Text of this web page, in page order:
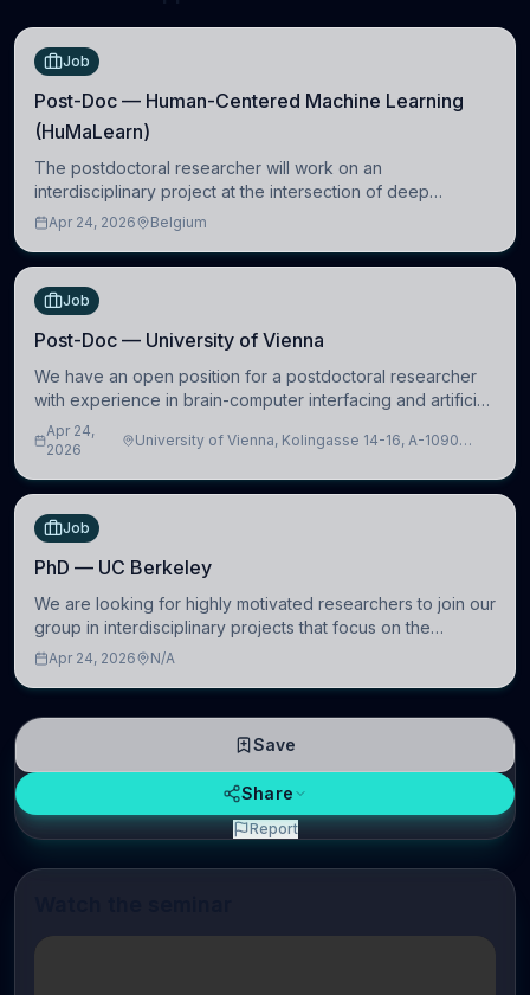
Job
Post-Doc — Human-Centered Machine Learning
(HuMaLearn)
The postdoctoral researcher will work on an
interdisciplinary project at the intersection of deep
learning and comparative politics. The candidate will work
Apr 24, 2026 Belgium
Job
Post-Doc — University of Vienna
We have an open position for a postdoctoral researcher
with experience in brain-computer interfacing and artificial
intelligence to further advance our new class of Brain-
Artificial Intelligence (BAI)
Apr 24,
2026
University of Vienna, Kolingasse 14-16, A-1090
Job
PhD — UC Berkeley
We are looking for highly motivated researchers to join our
group in interdisciplinary projects that focus on the
development of computational models to understand how
Apr 24, 2026 N/A
Save
Share
Report